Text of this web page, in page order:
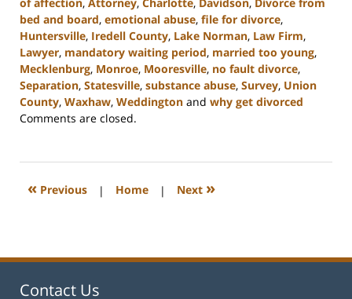
bed and board, emotional abuse, file for divorce,
Huntersville, Iredell County, Lake Norman, Law Firm,
Lawyer, mandatory waiting period, married too young,
Mecklenburg, Monroe, Mooresville, no fault divorce,
Separation, Statesville, substance abuse, Survey, Union
County, Waxhaw, Weddington and why get divorced
Updated:
2023
12:46
Comments are closed.
« Previous | Home | Next »
Contact Us